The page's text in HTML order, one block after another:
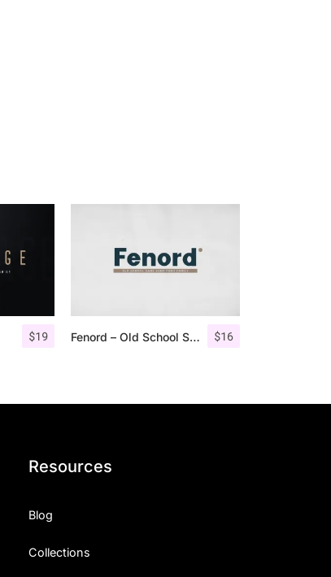
$19 $16
Fenord – Old School Sans Serif
Resources
Blog
Collections